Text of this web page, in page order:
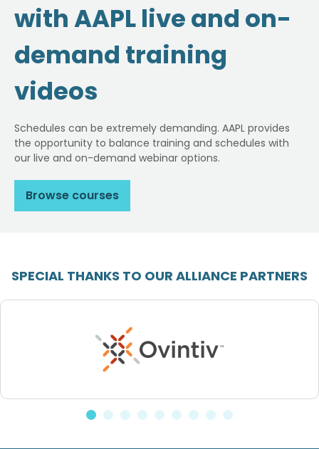
with AAPL live and on-
demand training
videos
Schedules can be extremely demanding. AAPL provides
the opportunity to balance training and schedules with
our live and on-demand webinar options.
Browse courses
SPECIAL THANKS TO OUR ALLIANCE PARTNERS